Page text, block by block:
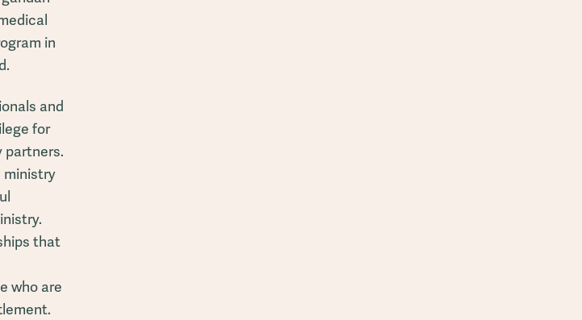
in
and
for
partners.
ministry
that
who are